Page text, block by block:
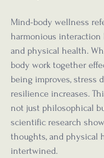
Mind-body wellness
harmonious
and physical health.
body work together
being improves, stress
resilience increases.
not just philosophical
scientific research
thoughts, and physical
intertwined.